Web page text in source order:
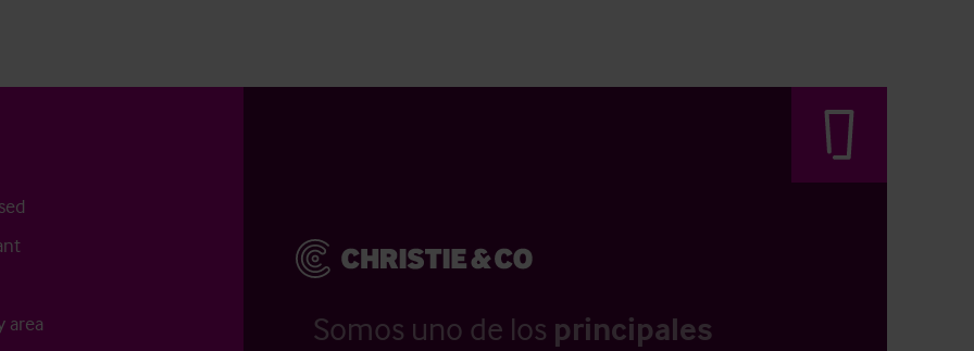
area
Somos uno de los principales